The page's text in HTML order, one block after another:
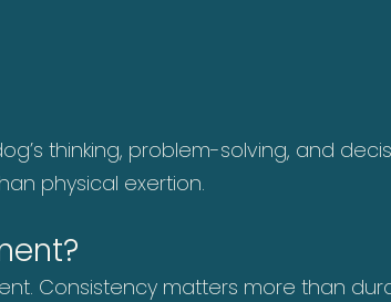
thinking, problem-solving, and
physical exertion.
Consistency matters more than